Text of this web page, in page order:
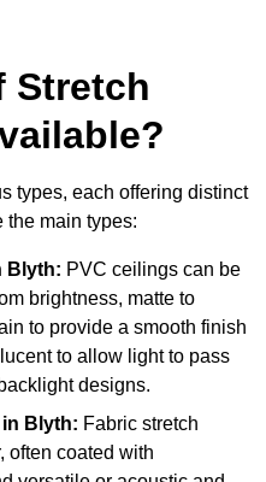
Stretch
types, each offering distinct
the main types:
Blyth: PVC ceilings can be
brightness, matte to
to provide a smooth finish
to allow light to pass
designs.
in Blyth: Fabric stretch
often coated with